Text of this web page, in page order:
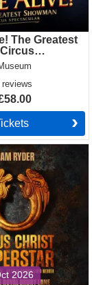
The Greatest
reviews
2026
Superstar
Drury Lane)